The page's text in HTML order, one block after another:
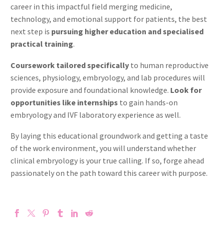
career in this impactful field merging medicine,
technology, and emotional support for patients, the best
next step is pursuing higher education and specialised
practical training.
Coursework tailored specifically to human reproductive
sciences, physiology, embryology, and lab procedures will
provide exposure and foundational knowledge. Look for
opportunities like internships to gain hands-on
embryology and IVF laboratory experience as well.
By laying this educational groundwork and getting a taste
of the work environment, you will understand whether
clinical embryology is your true calling. If so, forge ahead
passionately on the path toward this career with purpose.